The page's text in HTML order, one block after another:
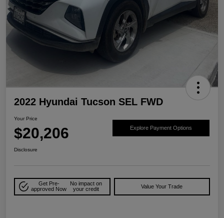
2022 Hyundai Tucson SEL FWD
Your Price
$20,206 Explore Payment Options
Disclosure
Get Pre-
approved Now
No impact on
your credit
Value Your Trade